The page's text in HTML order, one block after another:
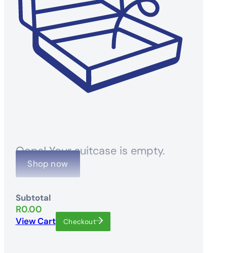
Oops! Your suitcase is empty.
Shop now
Subtotal
R0.00
View Cart Checkout